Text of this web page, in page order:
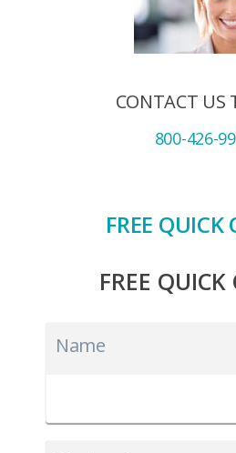
CONTACT US
800-426-
FREE QUICK
FREE QUICK
Name